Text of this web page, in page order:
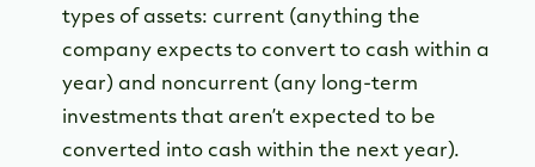
types of assets: current (anything the
company expects to convert to cash within a
year) and noncurrent (any long-term
investments that aren’t expected to be
converted into cash within the next year).